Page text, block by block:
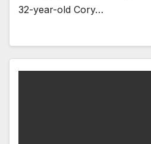
32-year-old Cory…